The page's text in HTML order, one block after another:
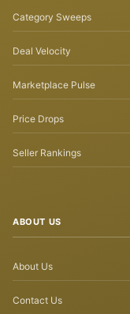
Category Sweeps
Deal Velocity
Marketplace Pulse
Price Drops
Seller Rankings
ABOUT US
About Us
Contact Us